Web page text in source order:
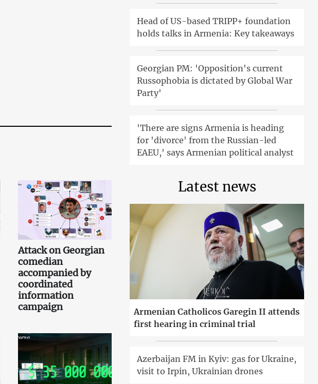
Attack on Georgian
comedian
accompanied by
coordinated
information
campaign
Head of US-based TRIPP+ foundation
holds talks in Armenia: Key takeaways
Georgian PM: 'Opposition's current
Russophobia is dictated by Global War
Party'
'There are signs Armenia is heading
for 'divorce' from the Russian-led
EAEU,' says Armenian political analyst
Latest news
Armenian Catholicos Garegin II attends
first hearing in criminal trial
Azerbaijan FM in Kyiv: gas for Ukraine,
visit to Irpin, Ukrainian drones